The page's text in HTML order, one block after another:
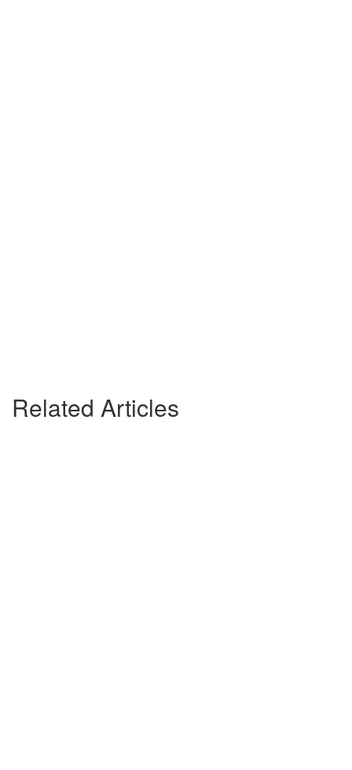
Related Articles